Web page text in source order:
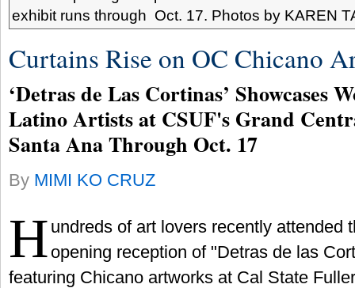
exhibit runs through Oct. 17. Photos by KAREN
Curtains Rise on OC Chicano
‘Detras de Las Cortinas’ Showcases
Latino Artists at CSUF's Grand
Santa Ana Through Oct. 17
By MIMI KO CRUZ
H undreds of art lovers recently attended
opening reception of "Detras de las
featuring Chicano artworks at Cal State